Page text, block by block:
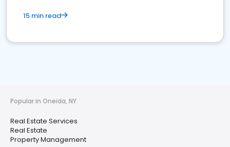
15 min read
Popular in Oneida, NY
Real Estate Services
Real Estate
Property Management